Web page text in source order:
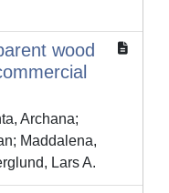
wood
Archana;
Maddalena,
Lars A.